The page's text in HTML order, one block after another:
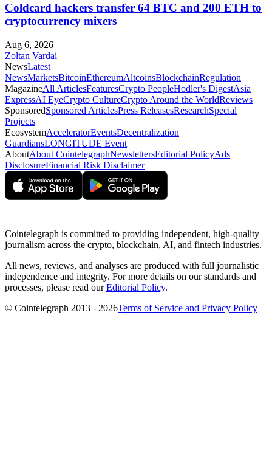
Coldcard hackers transfer 64 BTC and 200 ETH to
cryptocurrency mixers
Aug 6, 2026
Zoltan Vardai
NewsLatest
NewsMarketsBitcoinEthereumAltcoinsBlockchainRegulation
MagazineAll ArticlesFeaturesCrypto PeopleHodler's DigestAsia
ExpressAI EyeCrypto CultureCrypto Around the WorldReviews
SponsoredSponsored ArticlesPress ReleasesResearchSpecial
Projects
EcosystemAcceleratorEventsDecentralization
GuardiansLONGITUDE Event
AboutAbout CointelegraphNewslettersEditorial PolicyAds
DisclosureFinancial Risk Disclaimer
Cointelegraph is committed to providing independent, high-quality
journalism across the crypto, blockchain, AI, and fintech industries.
All news, reviews, and analyses are produced with full journalistic
independence and integrity. For more details on our standards and
processes, please read ourEditorial Policy.
© Cointelegraph 2013 - 2026Terms of Service and Privacy Policy